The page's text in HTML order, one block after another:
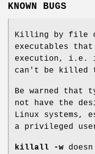
KNOWN BUGS
Killing by file
executables
execution, i.e.
can't be killed
Be warned that
not have the
Linux systems,
a privileged
killall -w